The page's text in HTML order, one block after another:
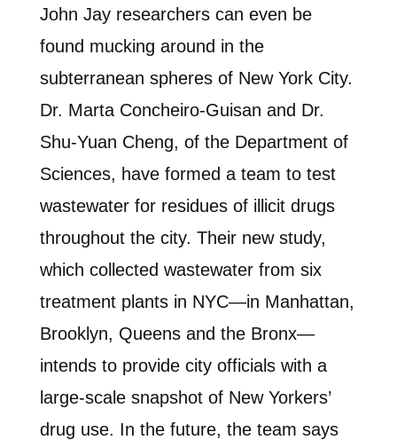
John Jay researchers can even be
found mucking around in the
subterranean spheres of New York City.
Dr. Marta Concheiro-Guisan and Dr.
Shu-Yuan Cheng, of the Department of
Sciences, have formed a team to test
wastewater for residues of illicit drugs
throughout the city. Their new study,
which collected wastewater from six
treatment plants in NYC—in Manhattan,
Brooklyn, Queens and the Bronx—
intends to provide city officials with a
large-scale snapshot of New Yorkers’
drug use. In the future, the team says